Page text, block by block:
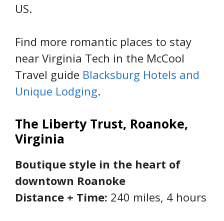
US.
Find more romantic places to stay
near Virginia Tech in the McCool
Travel guide Blacksburg Hotels and
Unique Lodging.
The Liberty Trust, Roanoke,
Virginia
Boutique style in the heart of
downtown Roanoke
Distance + Time: 240 miles, 4 hours